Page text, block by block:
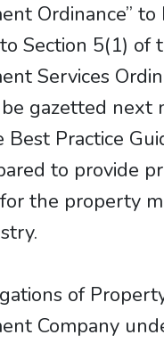
Ordinance” to
Section 5(1) of
Services
gazetted next
Best Practice
to provide
the property
of
Company